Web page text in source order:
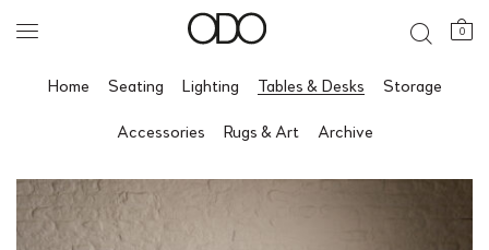
0
Home Seating Lighting Tables & Desks Storage
Accessories Rugs & Art Archive